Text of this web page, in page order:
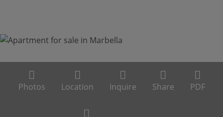
Photos Location Inquire Share PDF